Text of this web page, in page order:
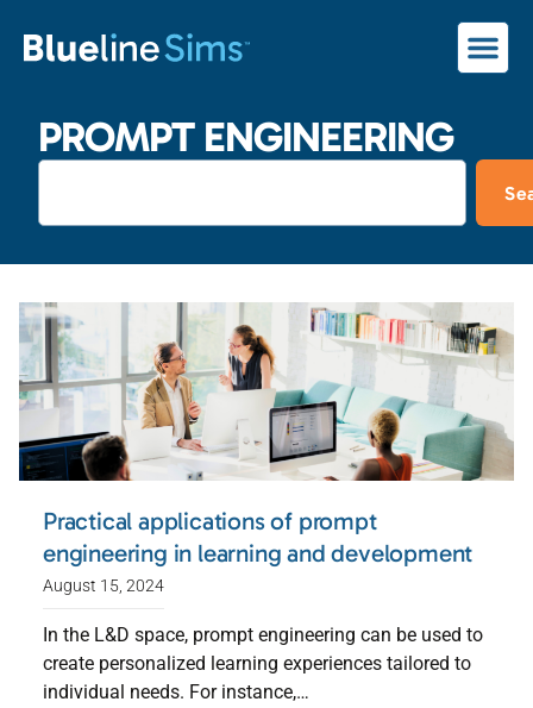
PROMPT ENGINEERING
Practical applications of prompt
engineering in learning and development
August 15, 2024
In the L&D space, prompt engineering can be used to
create personalized learning experiences tailored to
individual needs. For instance,…